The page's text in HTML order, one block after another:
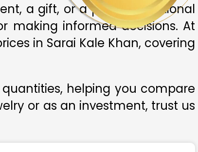
a gift, or a part of traditional
making informed decisions. At
in Sarai Kale Khan, covering
helping you compare
or as an investment, trust us